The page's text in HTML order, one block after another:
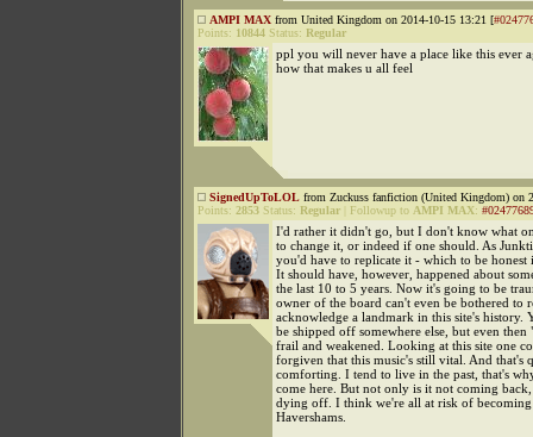
AMPI MAX from United Kingdom on 2014-10-15 13:21 [
Points: 10844 Status: Regular
ppl you will never have a place like this ever
how that makes u all feel
SignedUpToLOL from Zuckuss fanfiction (United Kingdom) on
Points: 2853 Status: Regular Followup to AMPI MAX:
I'd rather it didn't go, but I don't know what
to change it, or indeed if one should. As
you'd have to replicate it - which to be honest
It should have, however, happened about
the last 10 to 5 years. Now it's going to be
owner of the board can't even be bothered to
acknowledge a landmark in this site's history.
be shipped off somewhere else, but even then
frail and weakened. Looking at this site one
forgiven that this music's still vital. And that's
comforting. I tend to live in the past, that's
come here. But not only is it not coming
dying off. I think we're all at risk of
Havershams.